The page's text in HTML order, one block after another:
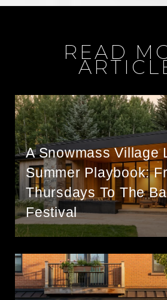
READ
A Snowmass Village
Summer Playbook:
Thursdays To The
Festival